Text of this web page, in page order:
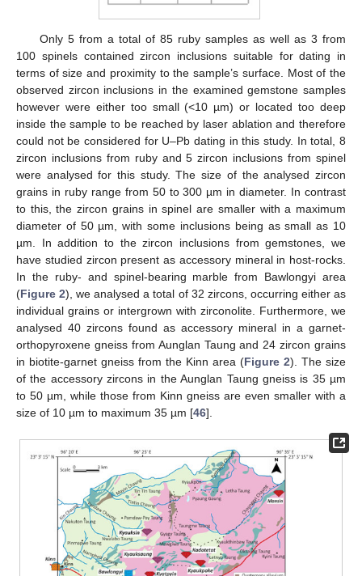
Only 5 from a total of 85 ruby samples as well as 3 from
100 spinels contained zircon inclusions suitable for dating in
terms of size and proximity to the sample’s surface. Most of the
observed zircon inclusions in the examined gemstone samples
however were either too small (<10 µm) or located too deep
inside the sample to be reached by laser ablation and therefore
could not be considered for U–Pb dating in this study. In total, 8
zircon inclusions from ruby and 5 zircon inclusions from spinel
were analysed for this study. The size of the analysed zircon
grains in ruby range from 50 to 300 µm in diameter. In contrast
to this, the zircon grains in spinel are smaller with a maximum
diameter of 50 µm, with some inclusions being as small as 10
µm. In addition to the zircon inclusions from gemstones, we
have studied zircon present as accessory mineral in host-rocks.
In the ruby- and spinel-bearing marble from Bawlongyi area
(Figure 2), we analysed a total of 32 zircons, occurring either as
individual grains or intergrown with zirconolite. Furthermore, we
analysed 40 zircons found as accessory mineral in a garnet-
orthopyroxene gneiss from Aunglan Taung and 24 zircon grains
in biotite-garnet gneiss from the Kinn area (Figure 2). The size
of the accessory zircons in the Aunglan Taung gneiss is 35 µm
to 50 µm, while those from Kinn gneiss are even smaller with a
size of 10 µm to maximum 35 µm [46].